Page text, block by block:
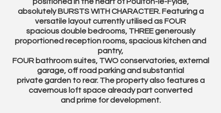
absolutely BURSTS WITH CHARACTER. Featuring a
versatile layout currently utilised as FOUR
spacious double bedrooms, THREE generously
proportioned reception rooms, spacious kitchen and
pantry,
FOUR bathroom suites, TWO conservatories, external
garage, off road parking and substantial
private garden to rear. The property also features a
cavernous loft space already part converted
and prime for development.